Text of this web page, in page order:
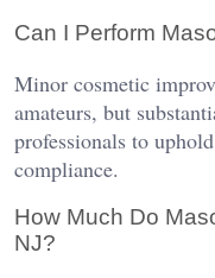
Can I Perform
Minor cosmetic
amateurs, but
professionals to
compliance.
How Much Do
NJ?